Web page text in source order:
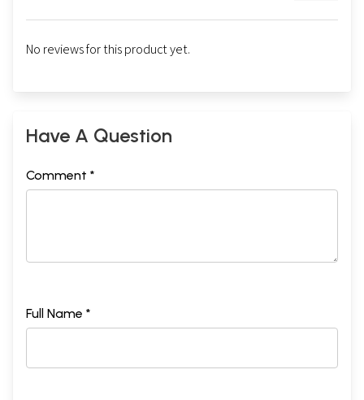
No reviews for this product yet.
Have A Question
Comment *
Full Name *